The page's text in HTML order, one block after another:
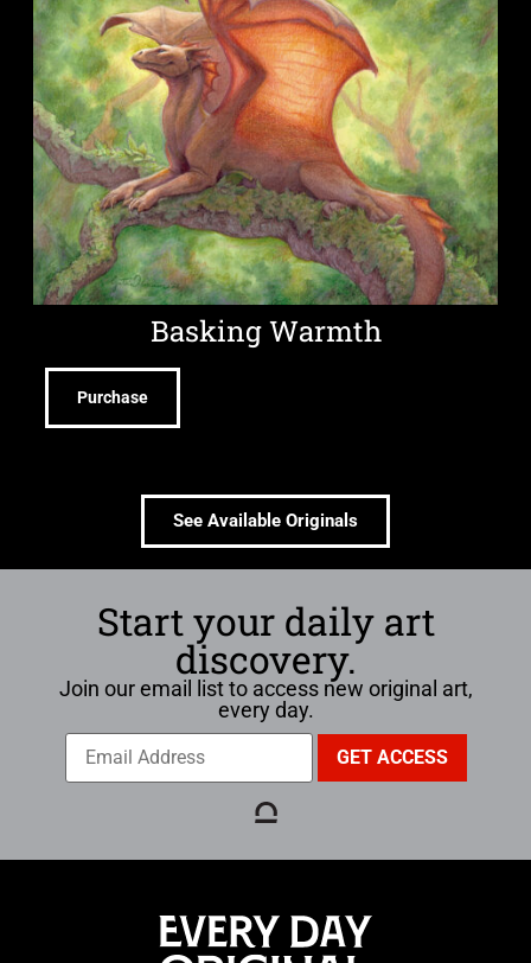
Basking Warmth
Purchase
See Available Originals
Start your daily art
discovery.
Join our email list to access new original art,
every day.